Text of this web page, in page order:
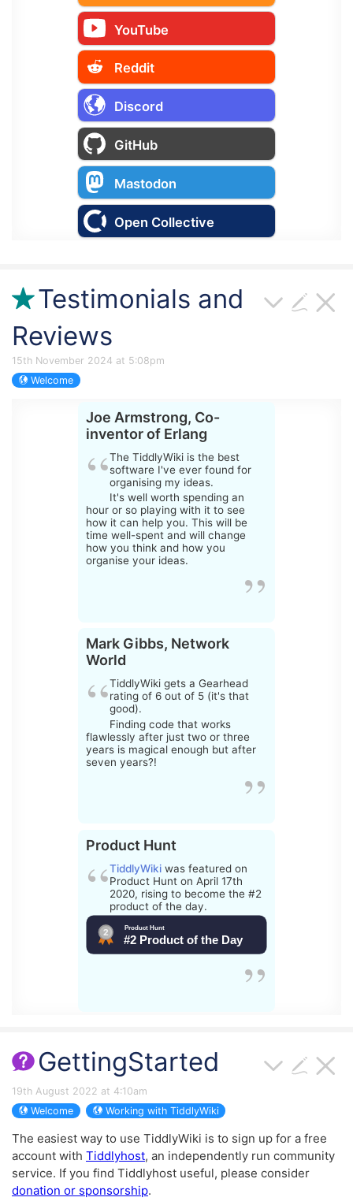
YouTube
Reddit
Discord
GitHub
Mastodon
Open Collective
Testimonials and
Reviews
15th November 2024 at 5:08pm
Welcome
Joe Armstrong, Co-
inventor of Erlang
The TiddlyWiki is the best
software I've ever found for
organising my ideas.
It's well worth spending an
hour or so playing with it to see
how it can help you. This will be
time well-spent and will change
how you think and how you
organise your ideas.
Mark Gibbs, Network
World
TiddlyWiki gets a Gearhead
rating of 6 out of 5 (it's that
good).
Finding code that works
flawlessly after just two or three
years is magical enough but after
seven years?!
Product Hunt
TiddlyWiki was featured on
Product Hunt on April 17th
2020, rising to become the #2
product of the day.
GettingStarted
19th August 2022 at 4:10am
Welcome
Working with TiddlyWiki
The easiest way to use TiddlyWiki is to sign up for a free
account with Tiddlyhost, an independently run community
service. If you find Tiddlyhost useful, please consider
donation or sponsorship.